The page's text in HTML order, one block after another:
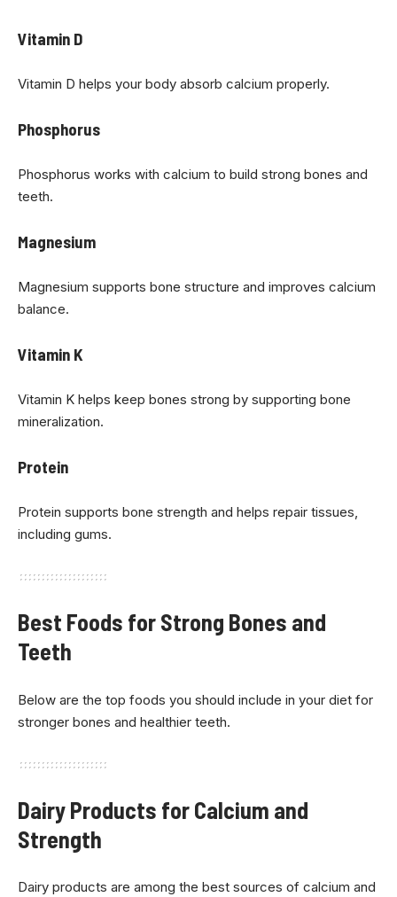
Vitamin D
Vitamin D helps your body absorb calcium properly.
Phosphorus
Phosphorus works with calcium to build strong bones and
teeth.
Magnesium
Magnesium supports bone structure and improves calcium
balance.
Vitamin K
Vitamin K helps keep bones strong by supporting bone
mineralization.
Protein
Protein supports bone strength and helps repair tissues,
including gums.
Best Foods for Strong Bones and
Teeth
Below are the top foods you should include in your diet for
stronger bones and healthier teeth.
Dairy Products for Calcium and
Strength
Dairy products are among the best sources of calcium and